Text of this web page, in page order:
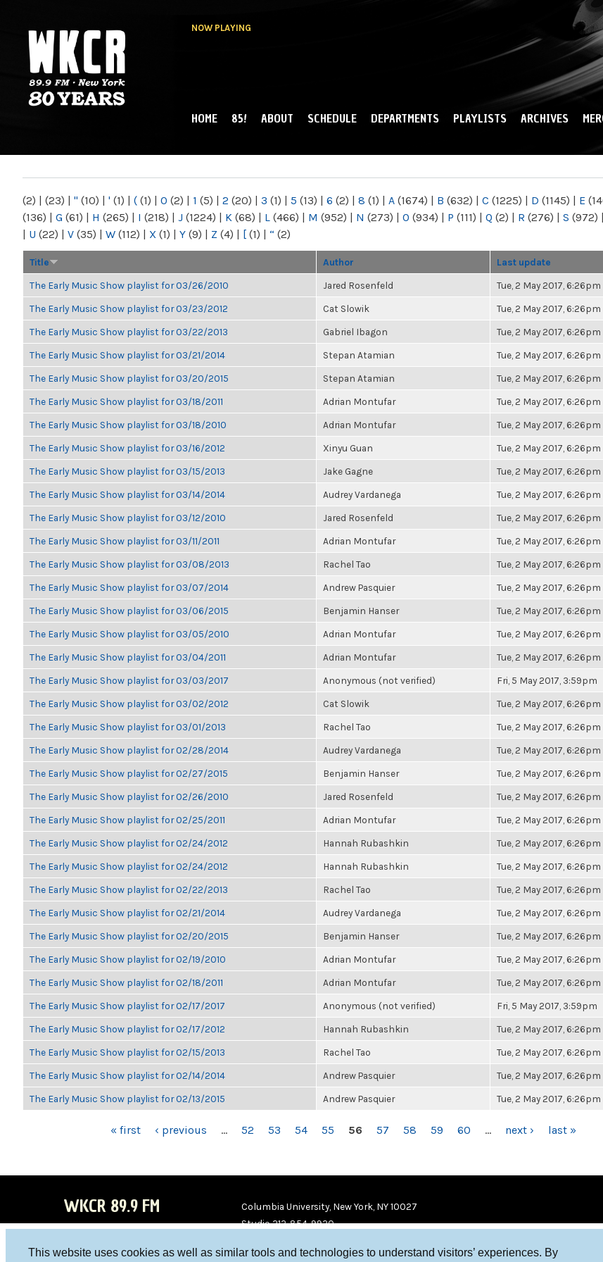
This website uses cookies as well as similar tools and technologies to understand visitors’ experiences. By
NOW PLAYING
NY
MAIN MENU
HOME 85! ABOUT SCHEDULE DEPARTMENTS PLAYLISTS ARCHIVES
(2) | (23) | " (10) | ' (1) | ( (1) | 0 (2) | 1 (5) | 2 (20) | 3 (1) | 5 (13) | 6 (2) | 8 (1) | A (1674) | B (632) | C (1225) | D (1145) | E
(136) | G (61) | H (265) | I (218) | J (1224) | K (68) | L (466) | M (952) | N (273) | O (934) | P (111) | Q (2) | R (276) | S (972) |
| U (22) | V (35) | W (112) | X (1) | Y (9) | Z (4) | [ (1) | “ (2)
Title Author Last update
The Early Music Show playlist for 03/26/2010 Jared Rosenfeld Tue, 2 May 2017, 6:26pm
The Early Music Show playlist for 03/23/2012 Cat Slowik Tue, 2 May 2017, 6:26pm
The Early Music Show playlist for 03/22/2013 Gabriel Ibagon Tue, 2 May 2017, 6:26pm
The Early Music Show playlist for 03/21/2014 Stepan Atamian Tue, 2 May 2017, 6:26pm
The Early Music Show playlist for 03/20/2015 Stepan Atamian Tue, 2 May 2017, 6:26pm
The Early Music Show playlist for 03/18/2011 Adrian Montufar Tue, 2 May 2017, 6:26pm
The Early Music Show playlist for 03/18/2010 Adrian Montufar Tue, 2 May 2017, 6:26pm
The Early Music Show playlist for 03/16/2012 Xinyu Guan Tue, 2 May 2017, 6:26pm
The Early Music Show playlist for 03/15/2013 Jake Gagne Tue, 2 May 2017, 6:26pm
The Early Music Show playlist for 03/14/2014 Audrey Vardanega Tue, 2 May 2017, 6:26pm
The Early Music Show playlist for 03/12/2010 Jared Rosenfeld Tue, 2 May 2017, 6:26pm
The Early Music Show playlist for 03/11/2011 Adrian Montufar Tue, 2 May 2017, 6:26pm
The Early Music Show playlist for 03/08/2013 Rachel Tao Tue, 2 May 2017, 6:26pm
The Early Music Show playlist for 03/07/2014 Andrew Pasquier Tue, 2 May 2017, 6:26pm
The Early Music Show playlist for 03/06/2015 Benjamin Hanser Tue, 2 May 2017, 6:26pm
The Early Music Show playlist for 03/05/2010 Adrian Montufar Tue, 2 May 2017, 6:26pm
The Early Music Show playlist for 03/04/2011 Adrian Montufar Tue, 2 May 2017, 6:26pm
The Early Music Show playlist for 03/03/2017 Anonymous (not verified) Fri, 5 May 2017, 3:59pm
The Early Music Show playlist for 03/02/2012 Cat Slowik Tue, 2 May 2017, 6:26pm
The Early Music Show playlist for 03/01/2013 Rachel Tao Tue, 2 May 2017, 6:26pm
The Early Music Show playlist for 02/28/2014 Audrey Vardanega Tue, 2 May 2017, 6:26pm
The Early Music Show playlist for 02/27/2015 Benjamin Hanser Tue, 2 May 2017, 6:26pm
The Early Music Show playlist for 02/26/2010 Jared Rosenfeld Tue, 2 May 2017, 6:26pm
The Early Music Show playlist for 02/25/2011 Adrian Montufar Tue, 2 May 2017, 6:26pm
The Early Music Show playlist for 02/24/2012 Hannah Rubashkin Tue, 2 May 2017, 6:26pm
The Early Music Show playlist for 02/24/2012 Hannah Rubashkin Tue, 2 May 2017, 6:26pm
The Early Music Show playlist for 02/22/2013 Rachel Tao Tue, 2 May 2017, 6:26pm
The Early Music Show playlist for 02/21/2014 Audrey Vardanega Tue, 2 May 2017, 6:26pm
The Early Music Show playlist for 02/20/2015 Benjamin Hanser Tue, 2 May 2017, 6:26pm
The Early Music Show playlist for 02/19/2010 Adrian Montufar Tue, 2 May 2017, 6:26pm
The Early Music Show playlist for 02/18/2011 Adrian Montufar Tue, 2 May 2017, 6:26pm
The Early Music Show playlist for 02/17/2017 Anonymous (not verified) Fri, 5 May 2017, 3:59pm
The Early Music Show playlist for 02/17/2012 Hannah Rubashkin Tue, 2 May 2017, 6:26pm
The Early Music Show playlist for 02/15/2013 Rachel Tao Tue, 2 May 2017, 6:26pm
The Early Music Show playlist for 02/14/2014 Andrew Pasquier Tue, 2 May 2017, 6:26pm
The Early Music Show playlist for 02/13/2015 Andrew Pasquier Tue, 2 May 2017, 6:26pm
« first ‹ previous … 52 53 54 55 56 57 58 59 60 … next › last »
WKCR 89.9 FM
Columbia University, New York, NY 10027
Studio 212-854-9920